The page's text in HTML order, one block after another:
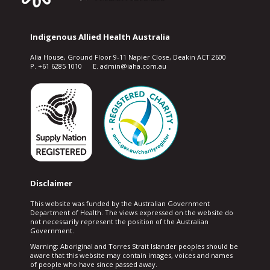
Indigenous Allied Health Australia
Alia House, Ground Floor 9-11 Napier Close, Deakin ACT 2600
P. +61 6285 1010 E. admin@iaha.com.au
Disclaimer
This website was funded by the Australian Government
Department of Health. The views expressed on the website do
not necessarily represent the position of the Australian
Government.
Warning: Aboriginal and Torres Strait Islander peoples should be
aware that this website may contain images, voices and names
of people who have since passed away.